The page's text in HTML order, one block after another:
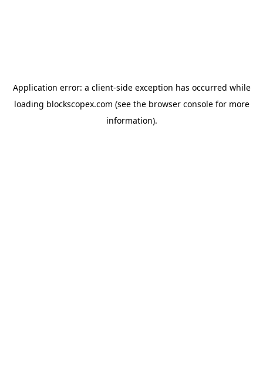
Application error: a client-side exception has occurred while
loading blockscopex.com (see the browser consolefor more
information).